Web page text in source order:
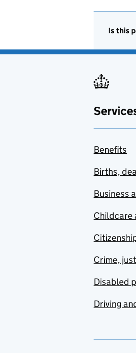
Is this
Benefits
Births,
Business
Childcare
Crime,
Disabled
Driving